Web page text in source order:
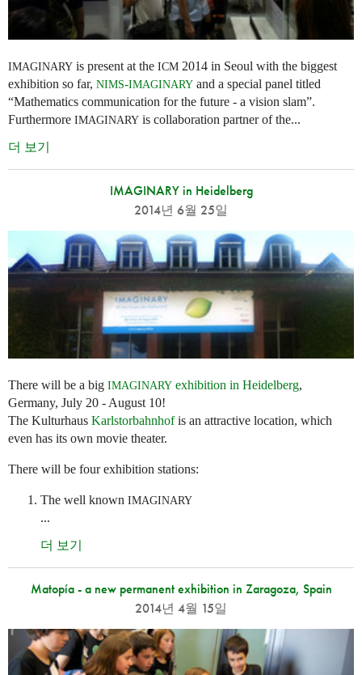
IMAGINARY is present at the ICM 2014 in Seoul with the biggest
exhibition so far, NIMS-IMAGINARY and a special panel titled
“Mathematics communication for the future - a vision slam”.
Furthermore IMAGINARY is collaboration partner of the...
더 보기
IMAGINARY in Heidelberg
2014년 6월 25일
There will be a big IMAGINARY exhibition in Heidelberg,
Germany, July 20 - August 10!
The Kulturhaus Karlstorbahnhofis an attractive location, which
even has its own movie theater.
There will be four exhibition stations:
The well known IMAGINARY
...
더 보기
Matopía - a new permanent exhibition in Zaragoza, Spain
2014년 4월 15일